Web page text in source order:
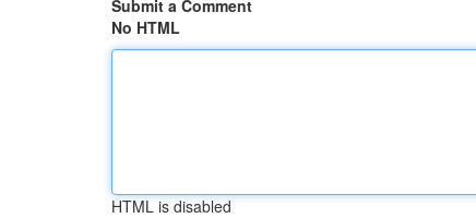
Submit a Comment
No HTML
HTML is disabled